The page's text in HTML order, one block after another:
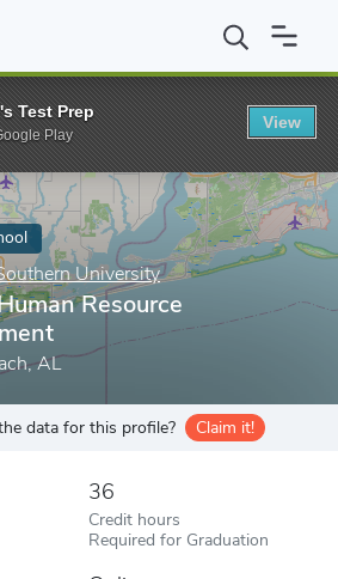
Columbia Southern University MBA in
University
Resource
AL
data for this profile? Claim it!
36
Credit hours
Required for Graduation
Test Prep
Play
View